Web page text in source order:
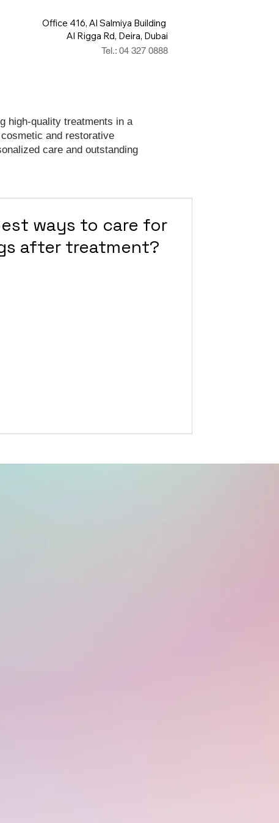
Office 416, Al Salmiya Building
Al Rigga Rd, Deira, Dubai
Tel.: 04 327 0888
high-quality treatments in a
and restorative
care and outstanding
ways to care for
after treatment?